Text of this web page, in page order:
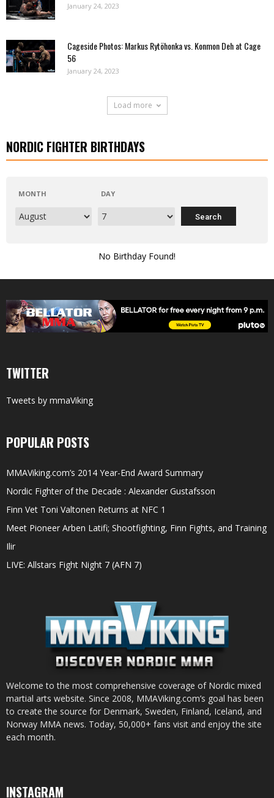
January 24, 2023
Cageside Photos: Markus Rytöhonka vs. Konmon Deh at Cage
56
January 24, 2023
Load more
NORDIC FIGHTER BIRTHDAYS
MONTH DAY
No Birthday Found!
TWITTER
Tweets by mmaViking
POPULAR POSTS
MMAViking.com’s 2014 Year-End Award Summary
Nordic Fighter of the Decade : Alexander Gustafsson
Finn Vet Toni Valtonen Returns at NFC 1
Meet Pioneer Arben Latifi; Shootfighting, Finn Fights, and Training
Ilir
LIVE: Allstars Fight Night 7 (AFN 7)
Welcome to the most comprehensive coverage of Nordic mixed
martial arts website. Since 2008, MMAViking.com’s goal has been
to create the source for Denmark, Sweden, Finland, Iceland, and
Norway MMA news. Today, 50,000+ fans visit and enjoy the site
each month.
INSTAGRAM